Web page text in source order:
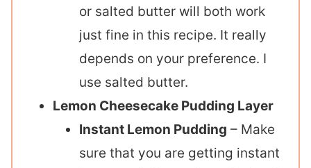
or salted butter will both work
just fine in this recipe. It really
depends on your preference. I
use salted butter.
Lemon Cheesecake Pudding Layer
Instant Lemon Pudding – Make
sure that you are getting instant